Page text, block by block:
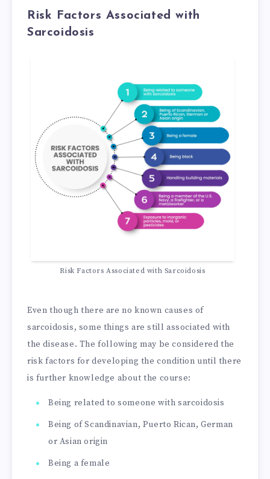
Risk Factors Associated with
Sarcoidosis
Risk Factors Associated with Sarcoidosis
Even though there are no known causes of
sarcoidosis, some things are still associated with
the disease. The following may be considered the
risk factors for developing the condition until there
is further knowledge about the course:
Being related to someone with sarcoidosis
Being of Scandinavian, Puerto Rican, German
or Asian origin
Being a female